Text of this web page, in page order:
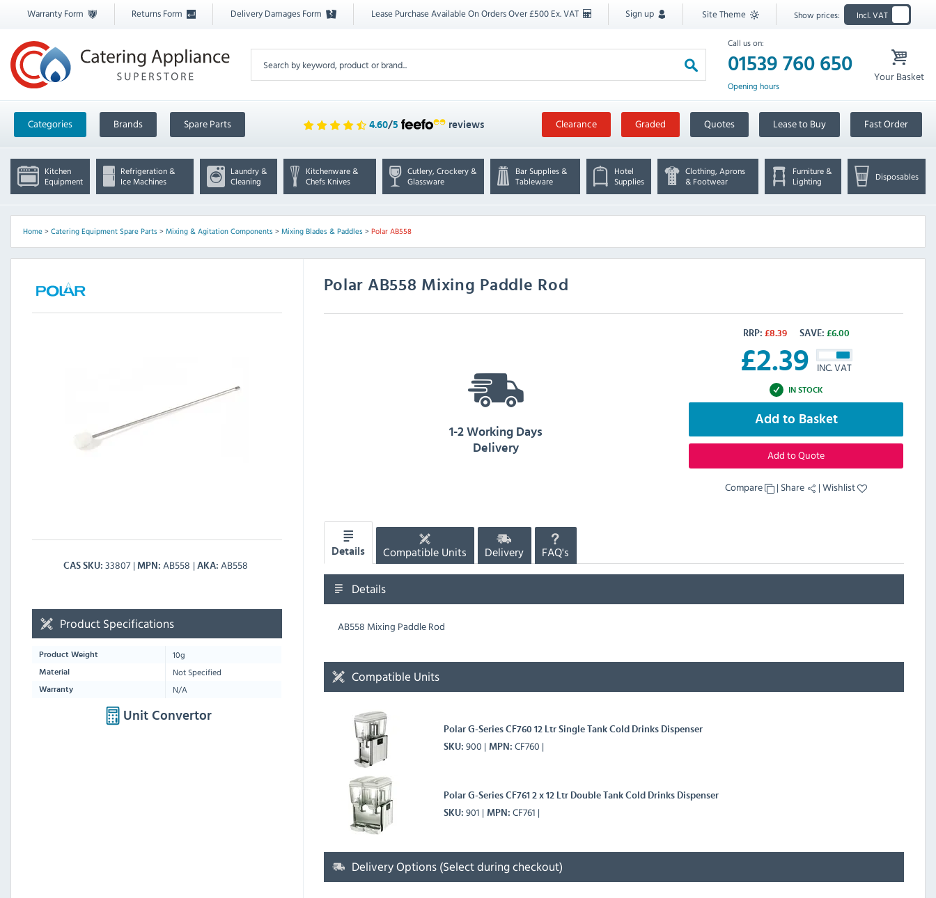
Warranty Form Returns Form Delivery Damages Form Lease Purchase Available On Orders Over £500 Ex. VAT Sign up Site Theme Show prices: Incl. VAT
Call us on:
01539 760 650
Opening hours
Your Basket
Categories Brands Spare Parts 4.60/5 reviews Clearance Graded Quotes Lease to Buy Fast Order
Kitchen
Equipment
Refrigeration &
Ice Machines
Laundry &
Cleaning
Kitchenware &
Chefs Knives
Cutlery, Crockery &
Glassware
Bar Supplies &
Tableware
Hotel
Supplies
Clothing, Aprons
& Footwear
Furniture &
Lighting
Disposables
Home> Catering Equipment Spare Parts> Mixing & Agitation Components> Mixing Blades & Paddles> Polar AB558
Polar AB558 Mixing Paddle Rod
CAS SKU 33807 MPN AB558 AKA AB558
RRP: £8.39 SAVE: £6.00
£2.39 INC. VAT
IN STOCK
Add to Basket
Add to Quote
Compare | Share |Wishlist
1-2 Working Days
Delivery
Product Specifications
Product Weight 10g
Material Not Specified
Warranty N/A
Unit Convertor
Details Compatible Units Delivery FAQ's
Details
AB558 Mixing Paddle Rod
Compatible Units
Polar G-Series CF760 12 Ltr Single Tank Cold Drinks Dispenser
SKU 900 MPN CF760
Polar G-Series CF761 2 x 12 Ltr Double Tank Cold Drinks Dispenser
SKU 901 MPN CF761
Delivery Options (Select during checkout)